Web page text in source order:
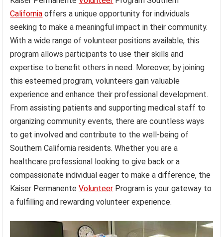
California offers a unique opportunity for individuals
seeking to make a meaningful impact in their community.
With a wide range of volunteer positions available, this
program allows participants to use their skills and
expertise to benefit others in need. Moreover, by joining
this esteemed program, volunteers gain valuable
experience and enhance their professional development.
From assisting patients and supporting medical staff to
organizing community events, there are countless ways
to get involved and contribute to the well-being of
Southern California residents. Whether you are a
healthcare professional looking to give back or a
compassionate individual eager to make a difference, the
Kaiser PermanenteVolunteer Program is your gateway to
a fulfilling and rewarding volunteer experience.